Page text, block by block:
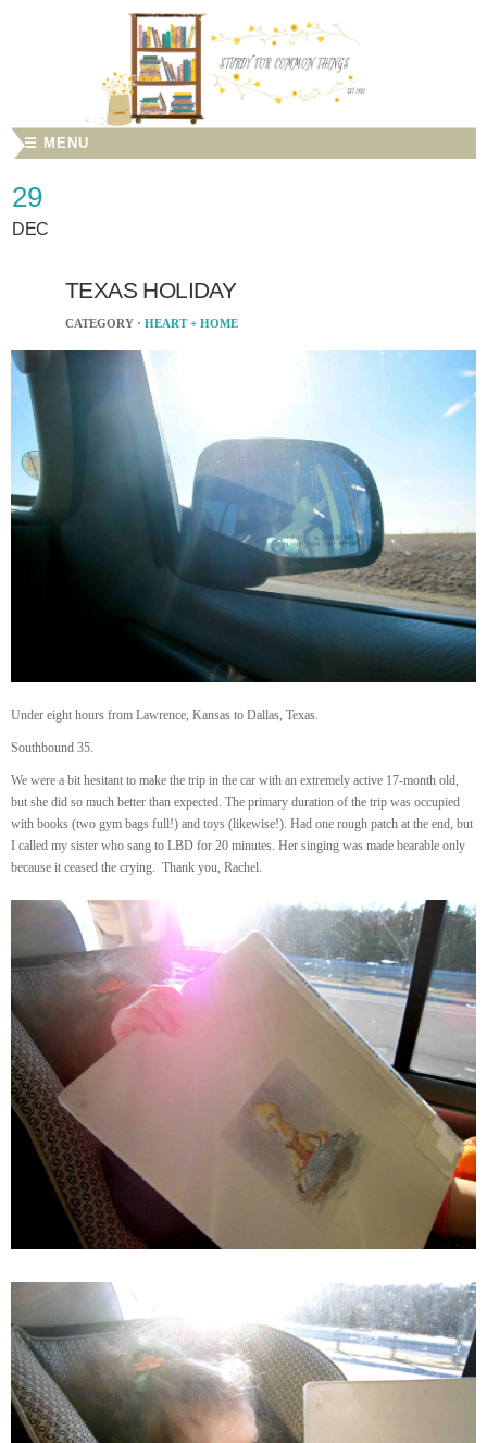
☰ MENU
29
DEC
TEXAS HOLIDAY
CATEGORY · HEART + HOME
Under eight hours from Lawrence, Kansas to Dallas, Texas.
Southbound 35.
We were a bit hesitant to make the trip in the car with an extremely active 17-month old,
but she did so much better than expected. The primary duration of the trip was occupied
with books (two gym bags full!) and toys (likewise!). Had one rough patch at the end, but
I called my sister who sang to LBD for 20 minutes. Her singing was made bearable only
because it ceased the crying. Thank you, Rachel.